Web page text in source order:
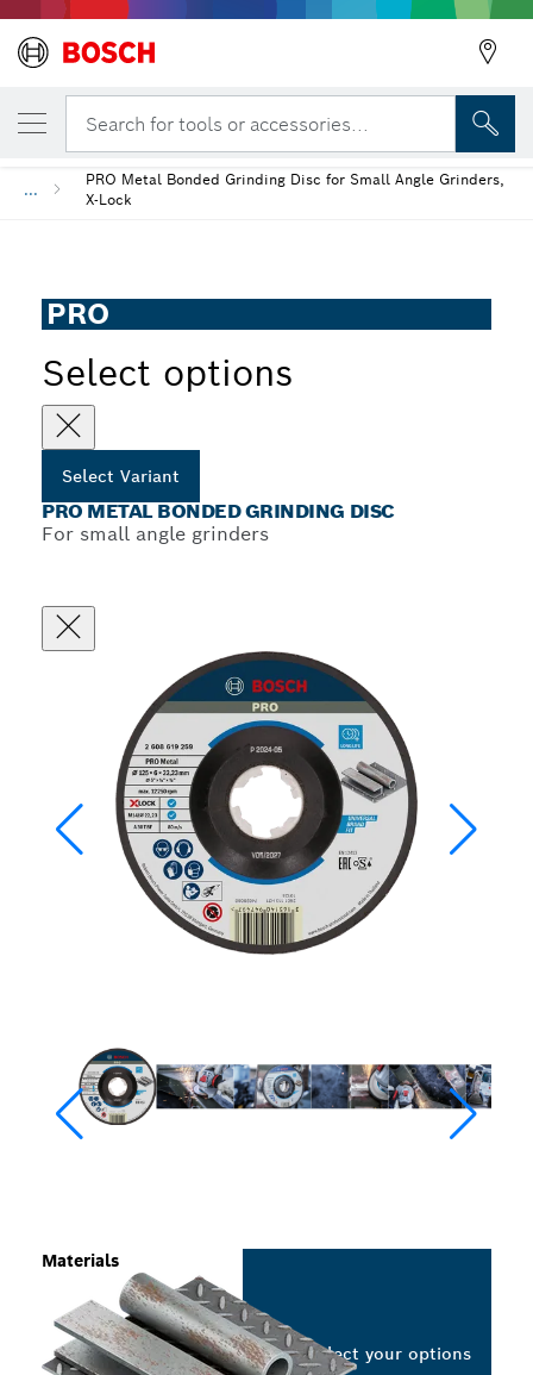
Search for tools or accessories...
...
PRO Metal Bonded Grinding Disc for Small Angle Grinders,
X-Lock
PRO
Select options
Select Variant
PRO METAL BONDED GRINDING DISC
For small angle grinders
Materials
Select your options
YOUR SELECTED VARIANT
PRO Metal Bonded Grinding Disc